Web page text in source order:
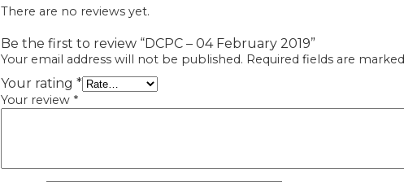
There are no reviews yet.
Be the first to review “DCPC – 04 February 2019”
Your email address will not be published. Required fields are marked
Your rating *
Your review *